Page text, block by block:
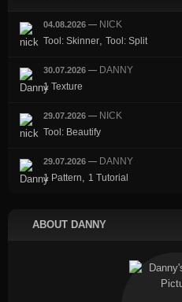
04.08.2026 — NICK
Tool: Skinner Tool: Split
30.07.2026 — DANNY
1 Texture
29.07.2026 — NICK
Tool: Beautify
29.07.2026 — DANNY
1 Pattern
1 Tutorial
ABOUT DANNY